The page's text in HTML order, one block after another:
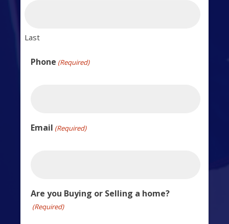
Last
Phone (Required)
Email (Required)
Are you Buying or Selling a home?
(Required)